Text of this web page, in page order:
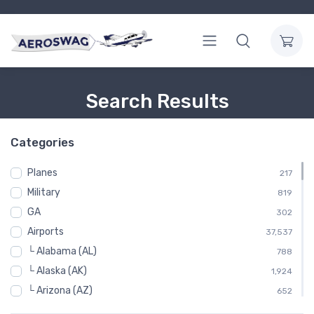
Search Results
Categories
Planes 217
Military 819
GA 302
Airports 37,537
└ Alabama (AL) 788
└ Alaska (AK) 1,924
└ Arizona (AZ) 652
└ Arkansas (AR)